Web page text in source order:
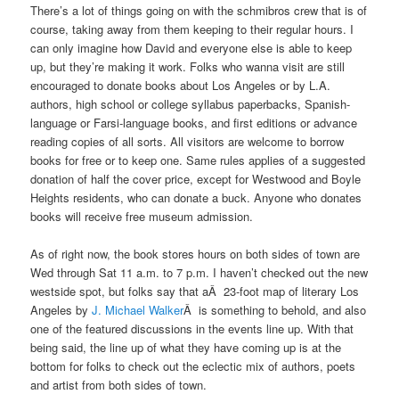
There’s a lot of things going on with the schmibros crew that is of
course, taking away from them keeping to their regular hours. I
can only imagine how David and everyone else is able to keep
up, but they’re making it work. Folks who wanna visit are still
encouraged to donate books about Los Angeles or by L.A.
authors, high school or college syllabus paperbacks, Spanish-
language or Farsi-language books, and first editions or advance
reading copies of all sorts. All visitors are welcome to borrow
books for free or to keep one. Same rules applies of a suggested
donation of half the cover price, except for Westwood and Boyle
Heights residents, who can donate a buck. Anyone who donates
books will receive free museum admission.
As of right now, the book stores hours on both sides of town are
Wed through Sat 11 a.m. to 7 p.m. I haven’t checked out the new
westside spot, but folks say that aÂ 23-foot map of literary Los
Angeles byJ. Michael WalkerÂ is something to behold, and also
one of the featured discussions in the events line up. With that
being said, the line up of what they have coming up is at the
bottom for folks to check out the eclectic mix of authors, poets
and artist from both sides of town.